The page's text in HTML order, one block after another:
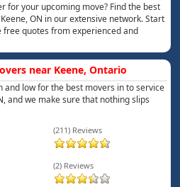
for your upcoming move? Find the best
ON in our extensive network. Start
quotes from experienced and
near Keene, Ontario
and low for the best movers in to service
and we make sure that nothing slips
(211) Reviews
(2) Reviews